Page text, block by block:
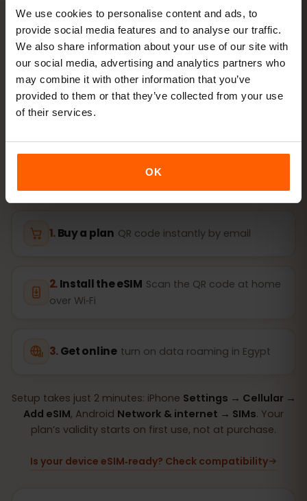
We use cookies to personalise content and ads, to
provide social media features and to analyse our traffic.
We also share information about your use of our site with
our social media, advertising and analytics partners who
may combine it with other information that you’ve
provided to them or that they’ve collected from your use
of their services.
OK
ACTIVATION
Activate your Egypt eSIM
in3 steps
Ready in minutes — no physical SIM card needed.
Buy a plan QR code instantly by email
Install the eSIM Scan the QR code at home
over Wi‑Fi
Get online turn on data roaming in Egypt
Setup takes just 2 minutes: iPhone Settings → Cellular →
Add eSIM, Android Network & internet → SIMs. Your
plan’s validity starts on first use, not at purchase.
Is your device eSIM‑ready? Check compatibility